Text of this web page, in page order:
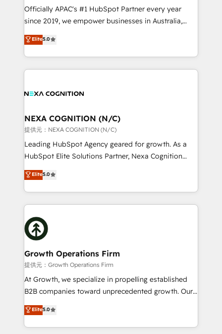
workflows; audit-ready reporting ⚖️ Legal: client
intake; pipeline and document workflows 🛒 E-
revenue automation 🏢 Real Estate: deal pipelines;
portfolio and lifecycle management 🏭
built to scale.
Officially APAC's #1 HubSpot Partner every year
since 2019, we empower businesses in Australia,
New Zealand, and globally to realise their full
potential through enterprise HubSpot CRM
implementation. And we deliver best practice across
the whole HubSpot platform, covering marketing,
all businesses, from start-up to Enterprise, and have
the world. Our human approach to digital
transformation is designed for businesses who want
to grow. And we're passionate about APAC
businesses leading the world in technology, agility
record migrating businesses from CRM & Marketing
Platforms such as Salesforce, Dynamics, Pipedrive,
with attract and retain customers, manage their
business people and processes, and how they
Elite5.0
NEXA COGNITION (N/C)
提供元：NEXA COGNITION (N/C)
Leading HubSpot Agency geared for growth. As a
HubSpot Elite Solutions Partner, Nexa Cognition
ranks in the top 1% of global HubSpot Partners and
has been one of the longest-standing partners since
2012. We empower businesses to harness the full
potential of HubSpot by combining strategic
insights with technical excellence, we deliver
bespoke HubSpot solutions tailored to drive
measurable growth and operational efficiency. Why
Choose Nexa Cognition? 🚀 HubSpot Expertise: Our
certified team specialises in CRM implementation,
marketing automation, and revenue operations. 🤝
Custom Solutions: From onboarding and
HubSpot with your business needs. 🌟 Proven
Results: We’ve helped businesses of all sizes
Elite5.0
Growth Operations Firm
提供元：Growth Operations Firm
At Growth, we specialize in propelling established
B2B companies toward unprecedented growth. Our
focus is on fine-tuning and enhancing your growth,
sales, and marketing operations. Unlike conventional
marketing agencies, we dive deep into the
Elite5.0